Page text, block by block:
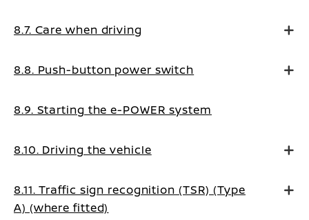
8.7. Care when driving
8.8. Push-button power switch
8.9. Starting the e-POWER system
8.10. Driving the vehicle
8.11. Traffic sign recognition (TSR) (Type
A) (where fitted)